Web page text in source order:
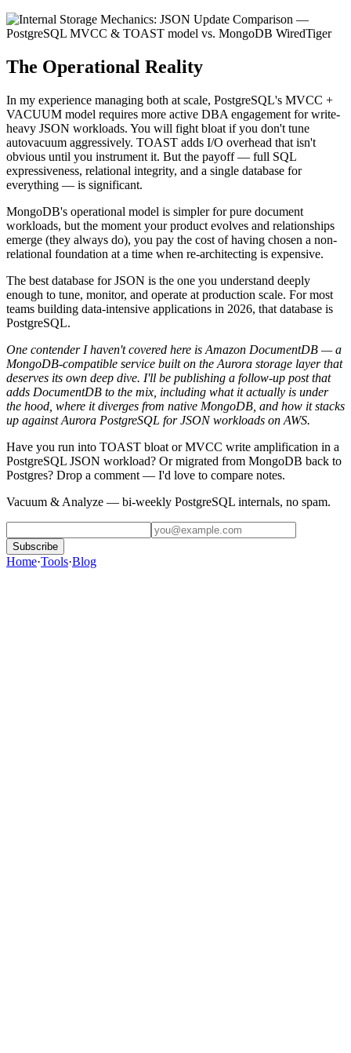
The Operational Reality
In my experience managing both at scale, PostgreSQL's MVCC +
VACUUM model requires more active DBA engagement for write-
heavy JSON workloads. You will fight bloat if you don't tune
autovacuum aggressively. TOAST adds I/O overhead that isn't
obvious until you instrument it. But the payoff — full SQL
expressiveness, relational integrity, and a single database for
everything — is significant.
MongoDB's operational model is simpler for pure document
workloads, but the moment your product evolves and relationships
emerge (they always do), you pay the cost of having chosen a non-
relational foundation at a time when re-architecting is expensive.
The best database for JSON is the one you understand deeply
enough to tune, monitor, and operate at production scale. For most
teams building data-intensive applications in 2026, that database is
PostgreSQL.
One contender I haven't covered here is Amazon DocumentDB — a
MongoDB-compatible service built on the Aurora storage layer that
deserves its own deep dive. I'll be publishing a follow-up post that
adds DocumentDB to the mix, including what it actually is under
the hood, where it diverges from native MongoDB, and how it stacks
up against Aurora PostgreSQL for JSON workloads on AWS.
Have you run into TOAST bloat or MVCC write amplification in a
PostgreSQL JSON workload? Or migrated from MongoDB back to
Postgres? Drop a comment — I'd love to compare notes.
Vacuum & Analyze — bi-weekly PostgreSQL internals, no spam.
Subscribe
Home·Tools·Blog